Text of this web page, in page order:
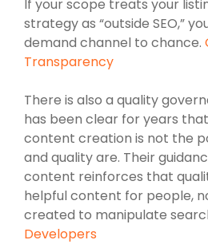
If your scope treats your
strategy as “outside SEO,”
demand channel to chance.
Transparency
There is also a quality
has been clear for years
content creation is not the
and quality are. Their
content reinforces that
helpful content for people,
created to manipulate
Developers